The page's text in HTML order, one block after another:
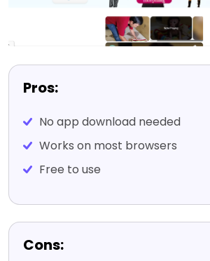
Pros:
No app download needed
Works on most browsers
Free to use
Cons: